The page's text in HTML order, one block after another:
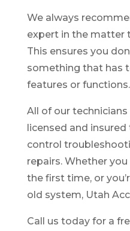
We always
expert in the matter
This ensures you
something that has
features or functions.
All of our
licensed and
control
repairs. Whether
the first time, or
old system, Utah
Call us today for a